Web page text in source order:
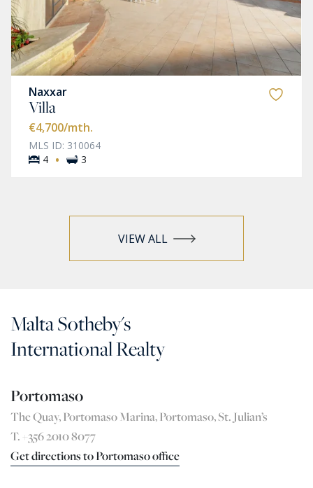
Naxxar
Villa
€4,700/mth.
MLS ID: 310064
4 · 3
VIEW ALL
Malta Sotheby's
International Realty
Portomaso
The Quay, Portomaso Marina, Portomaso, St. Julian’s
T. +356 2010 8077
Get directions to Portomaso office